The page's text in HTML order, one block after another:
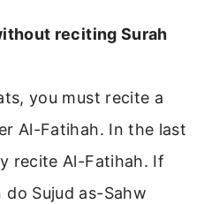
reciting Surah
you must recite a
Al-Fatihah. In the last
recite Al-Fatihah. If
Sujud as-Sahw